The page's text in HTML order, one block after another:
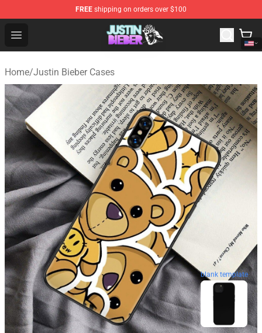
FREE shipping on orders over $100
Open menu
Justin Bieber Store - Official Justin Bieber Merchandise
Home/Justin Bieber Cases
blank template